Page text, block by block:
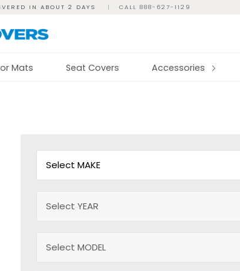
IN ABOUT 2 DAYS | CALL 888-627-1129
Mats Seat Covers Accessories